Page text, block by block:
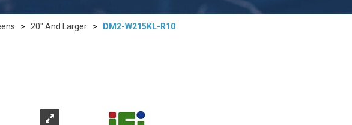
> 20" And Larger > DM2-W215KL-R10